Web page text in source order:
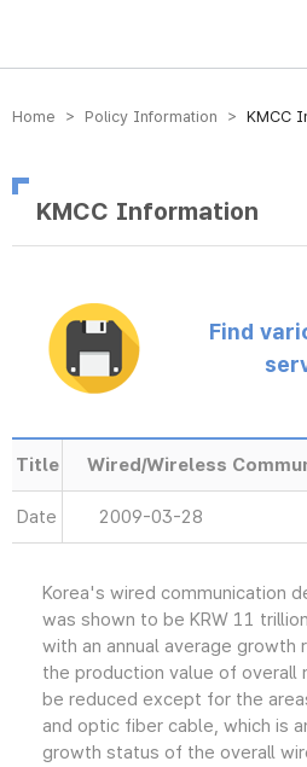
방송미디어통신위원회 Korea Media
Home > Policy Information > KMCC
KMCC Information
Find
Title Wired/Wireless
Date 2009-03-28
Korea's wired communication
was shown to be KRW 11
with an annual average growth
the production value of overall
be reduced except for the
and optic fiber cable, which is
growth status of the overall